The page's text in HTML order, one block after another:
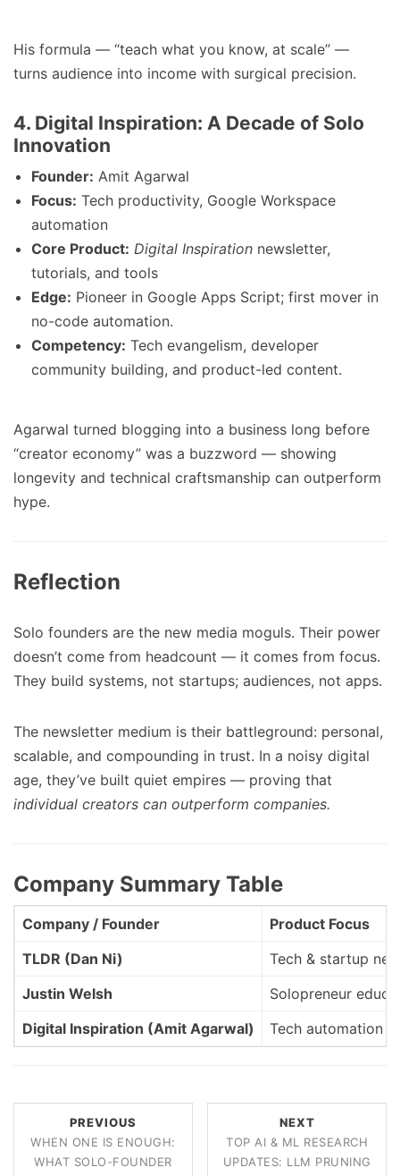
His formula — “teach what you know, at scale” —
turns audience into income with surgical precision.
4. Digital Inspiration: A Decade of Solo
Innovation
Founder: Amit Agarwal
Focus: Tech productivity, Google Workspace
automation
Core Product: Digital Inspiration newsletter,
tutorials, and tools
Edge: Pioneer in Google Apps Script; first mover in
no-code automation.
Competency: Tech evangelism, developer
community building, and product-led content.
Agarwal turned blogging into a business long before
“creator economy” was a buzzword — showing
longevity and technical craftsmanship can outperform
hype.
Reflection
Solo founders are the new media moguls. Their power
doesn’t come from headcount — it comes from focus.
They build systems, not startups; audiences, not apps.
The newsletter medium is their battleground: personal,
scalable, and compounding in trust. In a noisy digital
age, they’ve built quiet empires — proving that
individual creators can outperform companies.
Company Summary Table
Company / Founder
Product Focus
TLDR (Dan Ni)
Tech & startup
Justin Welsh
Solopreneur
Digital Inspiration (Amit Agarwal)
Tech automation
PREVIOUS
WHEN ONE IS ENOUGH:
WHAT SOLO-FOUNDER
NEXT
TOP AI & ML RESEARCH
UPDATES: LLM PRUNING